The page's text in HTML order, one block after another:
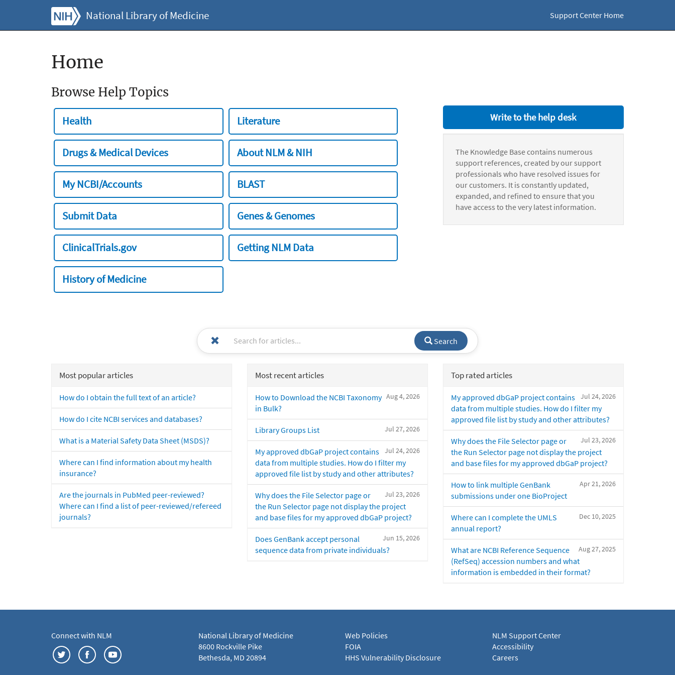
National Library of Medicine Support Center Home
Home
Browse Help Topics
Health Literature
Drugs & Medical Devices About NLM & NIH
My NCBI/Accounts BLAST
Submit Data Genes & Genomes
ClinicalTrials.gov Getting NLM Data
History of Medicine
Write to the help desk
The Knowledge Base contains numerous
support references, created by our support
professionals who have resolved issues for
our customers. It is constantly updated,
expanded, and refined to ensure that you
have access to the very latest information.
Search
Most popular articles
How do I obtain the full text of an article?
How do I cite NCBI services and databases?
What is a Material Safety Data Sheet (MSDS)?
Where can I find information about my health
insurance?
Are the journals in PubMed peer-reviewed?
Where can I find a list of peer-reviewed/refereed
journals?
Most recent articles
Aug 4, 2026
How to Download the NCBI Taxonomy
in Bulk?
Jul 27, 2026
Library Groups List
Jul 24, 2026
My approved dbGaP project contains
data from multiple studies. How do I filter my
approved file list by study and other attributes?
Jul 23, 2026
Why does the File Selector page or
the Run Selector page not display the project
and base files for my approved dbGaP project?
Jun 15, 2026
Does GenBank accept personal
sequence data from private individuals?
Top rated articles
Jul 24, 2026
My approved dbGaP project contains
data from multiple studies. How do I filter my
approved file list by study and other attributes?
Jul 23, 2026
Why does the File Selector page or
the Run Selector page not display the project
and base files for my approved dbGaP project?
Apr 21, 2026
How to link multiple GenBank
submissions under one BioProject
Dec 10, 2025
Where can I complete the UMLS
annual report?
Aug 27, 2025
What are NCBI Reference Sequence
(RefSeq) accession numbers and what
information is embedded in their format?
Connect with NLM
National Library of Medicine
8600 Rockville Pike
Bethesda, MD 20894
Web Policies
FOIA
HHS Vulnerability Disclosure
NLM Support Center
Accessibility
Careers